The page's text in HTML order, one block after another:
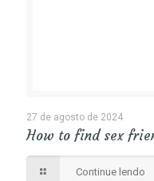
27 de agosto de 2024
How to find sex
Continue lendo